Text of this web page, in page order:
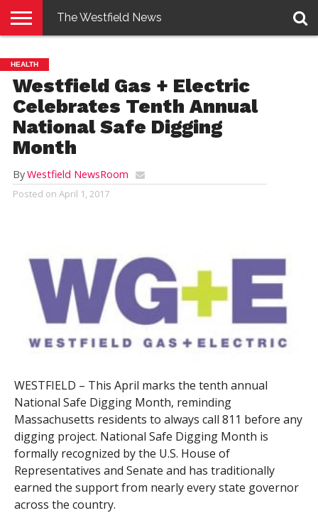
E-
EDITION
PENNYSAVER
CONTACT
US
LOGIN
The Westfield News
HEALTH
Westfield Gas + Electric
Celebrates Tenth Annual
National Safe Digging
Month
ByWestfield NewsRoom
Posted on April 1, 2017
WESTFIELD – This April marks the tenth annual
National Safe Digging Month, reminding
Massachusetts residents to always call 811 before any
digging project. National Safe Digging Month is
formally recognized by the U.S. House of
Representatives and Senate and has traditionally
earned the support from nearly every state governor
across the country.